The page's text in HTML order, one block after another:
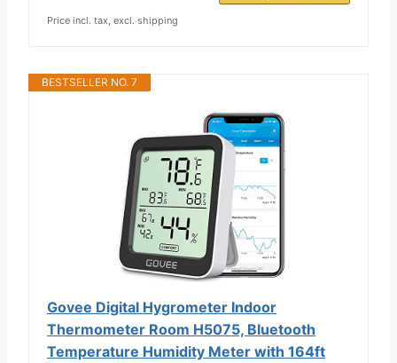
Price incl. tax, excl. shipping
BESTSELLER NO. 7
Govee Digital Hygrometer Indoor
Thermometer Room H5075, Bluetooth
Temperature Humidity Meter with 164ft